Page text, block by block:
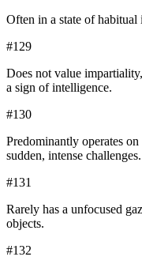
Often in a state of habitual
#129
Does not value
a sign of intelligence.
#130
Predominantly operates
sudden, intense challenges.
#131
Rarely has a unfocused
objects.
#132